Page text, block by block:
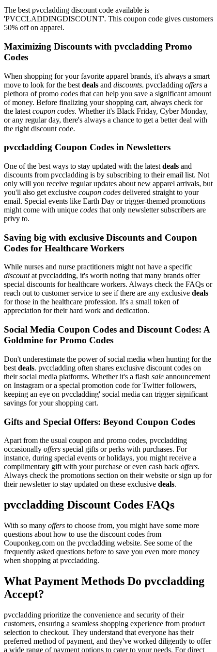
The best pvccladding discount code available is
'PVCCLADDINGDISCOUNT'. This coupon code gives customers
50% off on apparel.
Maximizing Discounts with pvccladding Promo
Codes
When shopping for your favorite apparel brands, it's always a smart
move to look for the best deals and discounts. pvccladding offers a
plethora of promo codes that can help you save a significant amount
of money. Before finalizing your shopping cart, always check for
the latest coupon codes. Whether it's Black Friday, Cyber Monday,
or any regular day, there's always a chance to get a better deal with
the right discount code.
pvccladding Coupon Codes in Newsletters
One of the best ways to stay updated with the latest deals and
discounts from pvccladding is by subscribing to their email list. Not
only will you receive regular updates about new apparel arrivals, but
you'll also get exclusive coupon codes delivered straight to your
email. Special events like Earth Day or trigger-themed promotions
might come with unique codes that only newsletter subscribers are
privy to.
Saving big with exclusive Discounts and Coupon
Codes for Healthcare Workers
While nurses and nurse practitioners might not have a specific
discountat pvccladding, it's worth noting that many brands offer
special discounts for healthcare workers. Always check the FAQs or
reach out to customer service to see if there are any exclusive deals
for those in the healthcare profession. It's a small token of
appreciation for their hard work and dedication.
Social Media Coupon Codes and Discount Codes: A
Goldmine for Promo Codes
Don't underestimate the power of social media when hunting for the
best deals. pvccladding often shares exclusive discount codes on
their social media platforms. Whether it's a flash sale announcement
on Instagram or a special promotion code for Twitter followers,
keeping an eye on pvccladding' social media can trigger significant
savings for your shopping cart.
Gifts and Special Offers: Beyond Coupon Codes
Apart from the usual coupon and promo codes, pvccladding
occasionally offers special gifts or perks with purchases. For
instance, during special events or holidays, you might receive a
complimentary gift with your purchase or even cash back offers.
Always check the promotions section on their website or sign up for
their newsletter to stay updated on these exclusive deals.
pvccladding Discount Codes FAQs
With so many offers to choose from, you might have some more
questions about how to use the discount codes from
Couponkeg.com on the pvccladding website. See some of the
frequently asked questions before to save you even more money
when shopping at pvccladding.
What Payment Methods Do pvccladding
Accept?
pvccladding prioritize the convenience and security of their
customers, ensuring a seamless shopping experience from product
selection to checkout. They understand that everyone has their
preferred method of payment, and they've worked diligently to offer
a wide range of payment options to cater to your needs. For direct